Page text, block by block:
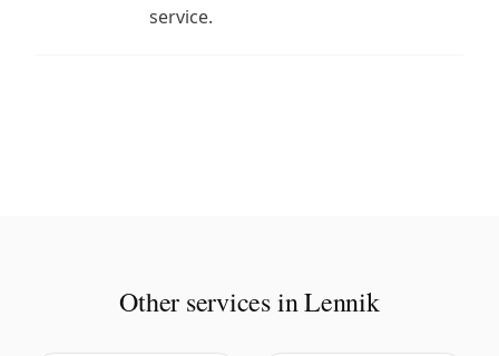
service.
Other services in Lennik